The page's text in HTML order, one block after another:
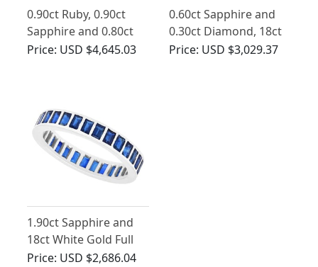
0.90ct Ruby, 0.90ct
Sapphire and 0.80ct
Diamond, Platinum
Price: USD $4,645.03
0.60ct Sapphire and
0.30ct Diamond, 18ct
Yellow Gold Ring -
Price: USD $3,029.37
1.90ct Sapphire and
18ct White Gold Full
Eternity Ring - Vintage
Price: USD $2,686.04